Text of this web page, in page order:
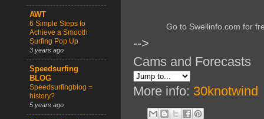
Go to Swellinfo.com for
-->
Cams and Forecasts
More info: 30knotwind
AWT
6 Simple Steps to
Achieve a Smooth
Surfing Pop Up
3 years ago
Speedsurfing
BLOG
Speedsurfingblog =
history?
5 years ago